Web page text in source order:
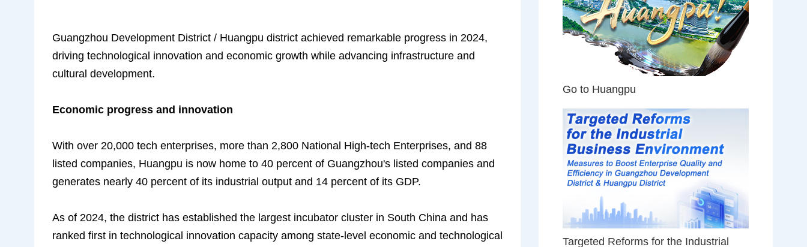
Guangzhou Development District / Huangpu district achieved remarkable progress in 2024,
driving technological innovation and economic growth while advancing infrastructure and
cultural development.
Economic progress and innovation
With over 20,000 tech enterprises, more than 2,800 National High-tech Enterprises, and 88
listed companies, Huangpu is now home to 40 percent of Guangzhou's listed companies and
generates nearly 40 percent of its industrial output and 14 percent of its GDP.
As of 2024, the district has established the largest incubator cluster in South China and has
ranked first in technological innovation capacity among state-level economic and technological
Go to Huangpu
Targeted Reforms for the Industrial